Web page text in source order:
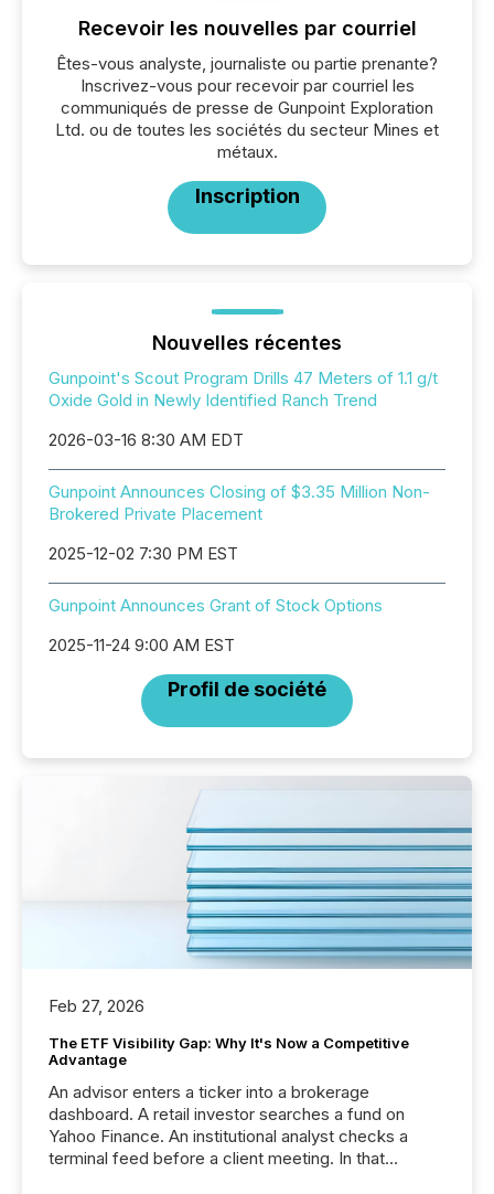
Recevoir les nouvelles par courriel
Êtes-vous analyste, journaliste ou partie prenante?
Inscrivez-vous pour recevoir par courriel les
communiqués de presse de Gunpoint Exploration
Ltd. ou de toutes les sociétés du secteur Mines et
métaux.
Inscription
Nouvelles récentes
Gunpoint's Scout Program Drills 47 Meters of 1.1 g/t
Oxide Gold in Newly Identified Ranch Trend
2026-03-16 8:30 AM EDT
Gunpoint Announces Closing of $3.35 Million Non-
Brokered Private Placement
2025-12-02 7:30 PM EST
Gunpoint Announces Grant of Stock Options
2025-11-24 9:00 AM EST
Profil de société
Feb 27, 2026
The ETF Visibility Gap: Why It's Now a Competitive
Advantage
An advisor enters a ticker into a brokerage
dashboard. A retail investor searches a fund on
Yahoo Finance. An institutional analyst checks a
terminal feed before a client meeting. In that